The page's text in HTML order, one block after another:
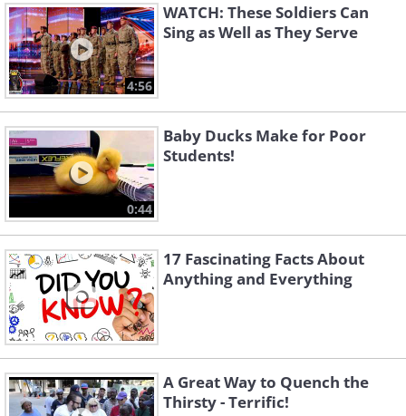
4:56
WATCH: These Soldiers Can
Sing as Well as They Serve
0:44
Baby Ducks Make for Poor
Students!
17 Fascinating Facts About
Anything and Everything
A Great Way to Quench the
Thirsty - Terrific!